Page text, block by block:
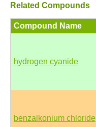
Related Compounds
Compound Name
hydrogen cyanide
benzalkonium chloride